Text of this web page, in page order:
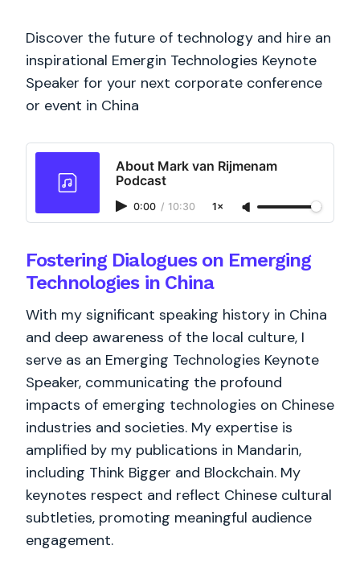
Discover the future of technology and hire an
inspirational Emergin Technologies Keynote
Speaker for your next corporate conference
or event in China
About Mark van Rijmenam
Podcast
0:00 / 10:30 1×
Fostering Dialogues on Emerging
Technologies in China
With my significant speaking history in China
and deep awareness of the local culture, I
serve as an Emerging Technologies Keynote
Speaker, communicating the profound
impacts of emerging technologies on Chinese
industries and societies. My expertise is
amplified by my publications in Mandarin,
including Think Bigger and Blockchain. My
keynotes respect and reflect Chinese cultural
subtleties, promoting meaningful audience
engagement.